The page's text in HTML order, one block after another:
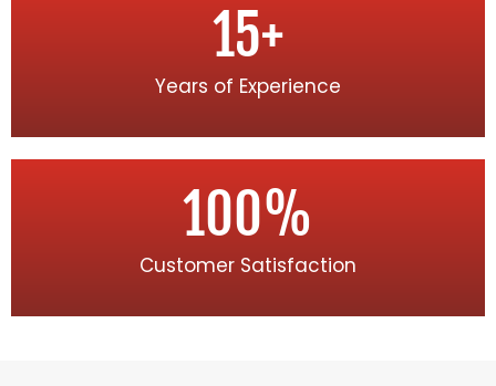
Years of Experience
15+
Customer Satisfaction
100%